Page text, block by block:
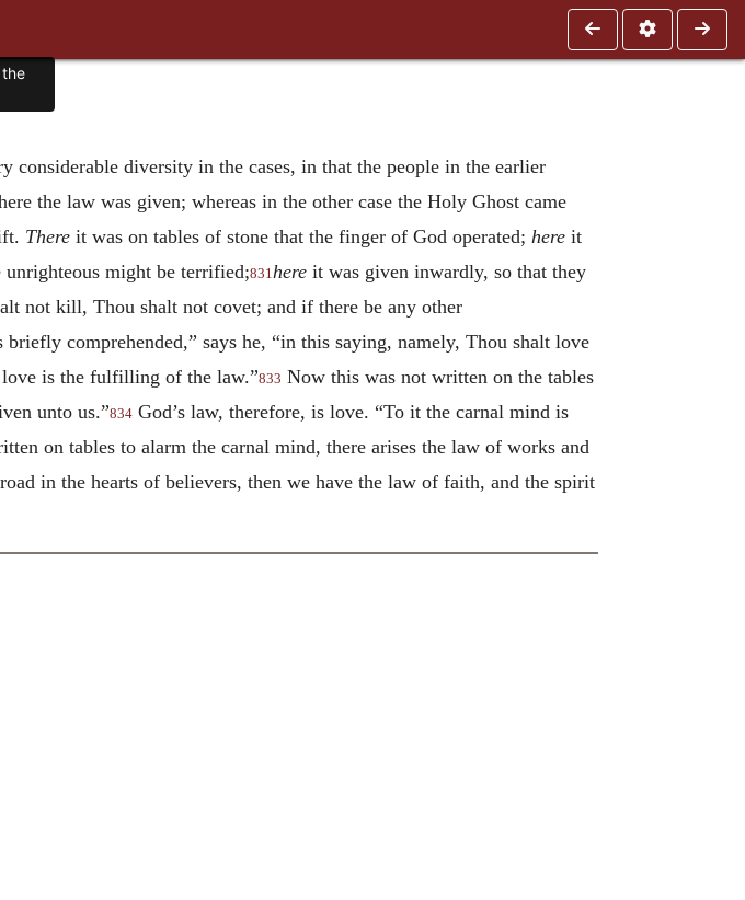
considerable diversity in the cases, in that the people in the earlier
the law was given; whereas in the other case the Holy Ghost came
There it was on tables of stone that the finger of God operated; here it
might be terrified;831 here it was given inwardly, so that they
not kill, Thou shalt not covet; and if there be any other
comprehended,” says he, “in this saying, namely, Thou shalt love
is the fulfilling of the law.”833 Now this was not written on the tables
unto us.”834 God’s law, therefore, is love. “To it the carnal mind is
on tables to alarm the carnal mind, there arises the law of works and
in the hearts of believers, then we have the law of faith, and the spirit